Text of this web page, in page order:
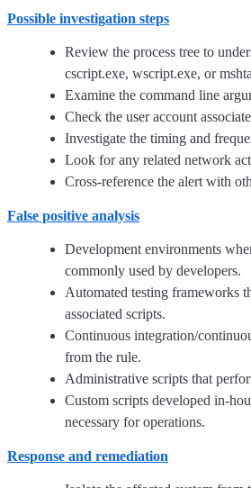
Possible investigation steps
Review the process tree to
cscript.exe, wscript.exe, or
Examine the command line
Check the user account
Investigate the timing and
Look for any related network
Cross-reference the alert with
False positive analysis
Development environments
commonly used by developers.
Automated testing frameworks
associated scripts.
Continuous integration/
from the rule.
Administrative scripts that
Custom scripts developed in-
necessary for operations.
Response and remediation